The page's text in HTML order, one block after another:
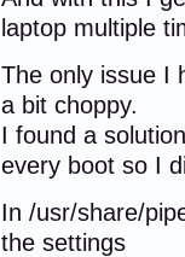
laptop multiple
The only issue I
a bit choppy.
I found a
every boot so I
In /usr/share/
the settings